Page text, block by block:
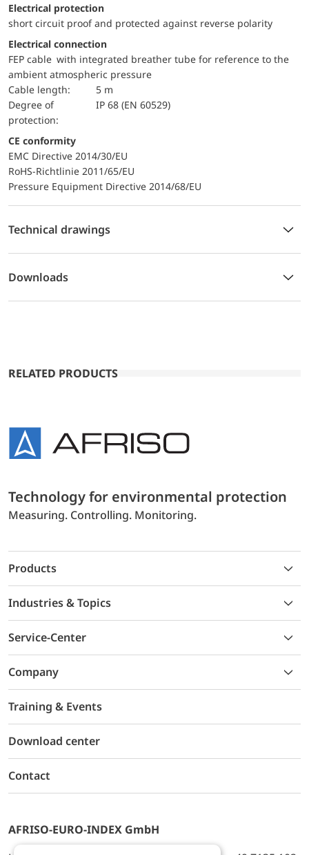
electrical protection
short circuit proof and protected against reverse polarity
Electrical connection
FEP cable with integrated breather tube for reference to the
ambient atmospheric pressure
Cable length:
5 m
Degree of
protection:
IP 68 (EN 60529)
CE conformity
EMC Directive 2014/30/EU
RoHS-Richtlinie 2011/65/EU
Pressure Equipment Directive 2014/68/EU
Technical drawings
Downloads
RELATED PRODUCTS
Technology for environmental protection
Measuring. Controlling. Monitoring.
Products
Industries & Topics
Service-Center
Company
Training & Events
Download center
Contact
AFRISO-EURO-INDEX GmbH